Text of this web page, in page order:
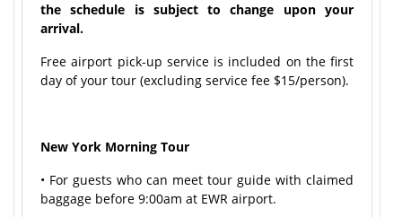
the schedule is subject to change upon your
arrival.
Free airport pick-up service is included on the first
day of your tour (excluding service fee $15/person).
New York Morning Tour
• For guests who can meet tour guide with claimed
baggage before 9:00am at EWR airport.